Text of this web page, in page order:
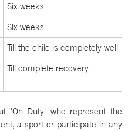
Six weeks
Six weeks
Till the child is completely well
Till complete recovery
'On Duty' who represent the
a sport or participate in any